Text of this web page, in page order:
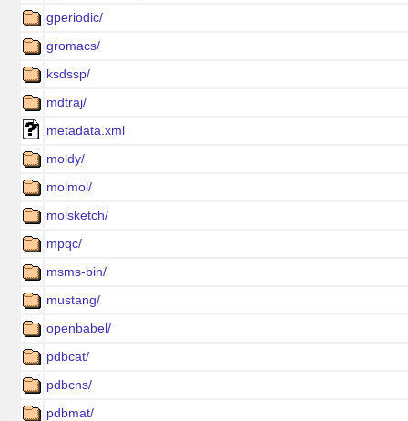
gperiodic/
gromacs/
ksdssp/
mdtraj/
metadata.xml
moldy/
molmol/
molsketch/
mpqc/
msms-bin/
mustang/
openbabel/
pdbcat/
pdbcns/
pdbmat/